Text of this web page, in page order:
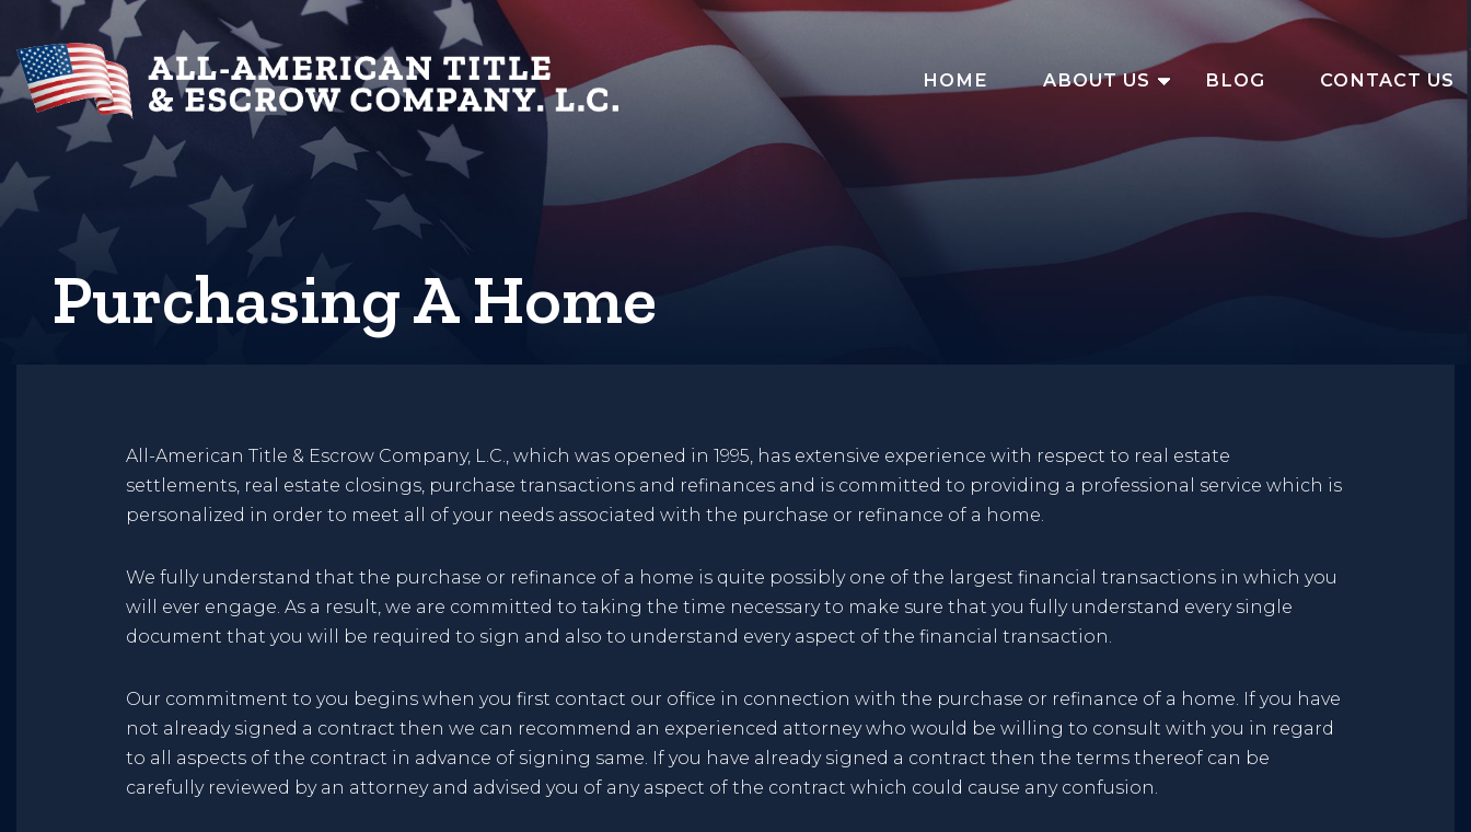
HOME ABOUT US BLOG CONTACT US
Purchasing A Home
All-American Title & Escrow Company, L.C., which was opened in 1995, has extensive experience with respect to real estate
settlements, real estate closings, purchase transactions and refinances and is committed to providing a professional service which is
personalized in order to meet all of your needs associated with the purchase or refinance of a home.
We fully understand that the purchase or refinance of a home is quite possibly one of the largest financial transactions in which you
will ever engage. As a result, we are committed to taking the time necessary to make sure that you fully understand every single
document that you will be required to sign and also to understand every aspect of the financial transaction.
Our commitment to you begins when you first contact our office in connection with the purchase or refinance of a home. If you have
not already signed a contract then we can recommend an experienced attorney who would be willing to consult with you in regard
to all aspects of the contract in advance of signing same. If you have already signed a contract then the terms thereof can be
carefully reviewed by an attorney and advised you of any aspect of the contract which could cause any confusion.